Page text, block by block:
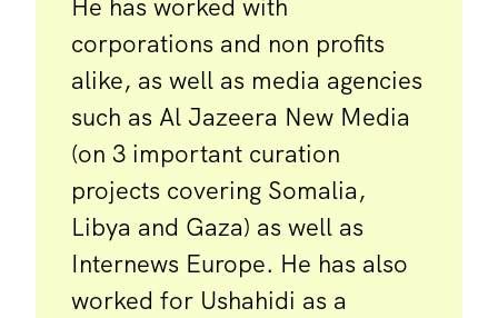
He has worked with
corporations and non profits
alike, as well as media agencies
such as Al Jazeera New Media
(on 3 important curation
projects covering Somalia,
Libya and Gaza) as well as
Internews Europe. He has also
worked for Ushahidi as a